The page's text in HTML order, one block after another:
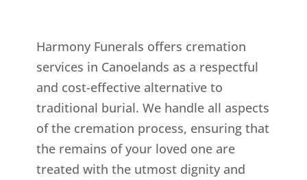
Harmony Funerals offers cremation
services in Canoelands as a respectful
and cost-effective alternative to
traditional burial. We handle all aspects
of the cremation process, ensuring that
the remains of your loved one are
treated with the utmost dignity and